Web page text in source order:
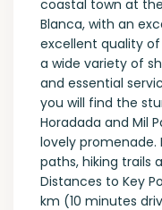
coastal town at
Blanca, with an
excellent quality
a wide variety of
and essential
you will find the
Horadada and Mil
lovely promenade.
paths, hiking trails
Distances to Key
km (10 minutes